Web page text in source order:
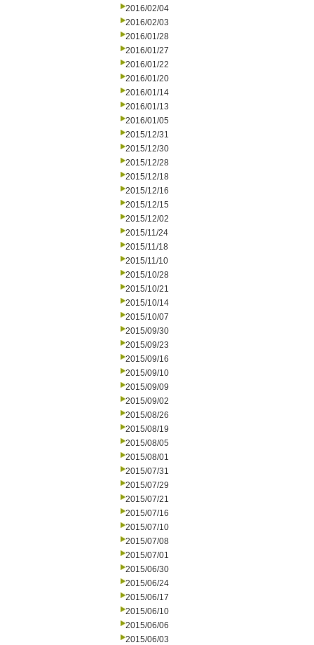
2016/02/04
2016/02/03
2016/01/28
2016/01/27
2016/01/22
2016/01/20
2016/01/14
2016/01/13
2016/01/05
2015/12/31
2015/12/30
2015/12/28
2015/12/18
2015/12/16
2015/12/15
2015/12/02
2015/11/24
2015/11/18
2015/11/10
2015/10/28
2015/10/21
2015/10/14
2015/10/07
2015/09/30
2015/09/23
2015/09/16
2015/09/10
2015/09/09
2015/09/02
2015/08/26
2015/08/19
2015/08/05
2015/08/01
2015/07/31
2015/07/29
2015/07/21
2015/07/16
2015/07/10
2015/07/08
2015/07/01
2015/06/30
2015/06/24
2015/06/17
2015/06/10
2015/06/06
2015/06/03